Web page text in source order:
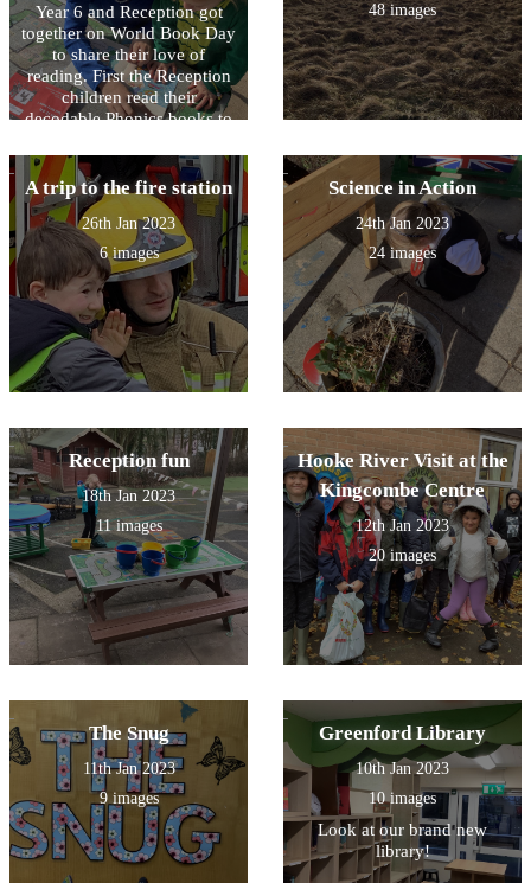
Year 6 and Reception got
together on World Book Day
to share their love of
reading. First the Reception
children read their
decodable Phonics books to
children read to the younger
children. It was great fun!
48 images
A trip to the fire station
26th Jan 2023
6 images
Science in Action
24th Jan 2023
24 images
Reception fun
18th Jan 2023
11 images
Hooke River Visit at the
Kingcombe Centre
12th Jan 2023
20 images
The Snug
11th Jan 2023
9 images
Greenford Library
10th Jan 2023
10 images
Look at our brand new
library!